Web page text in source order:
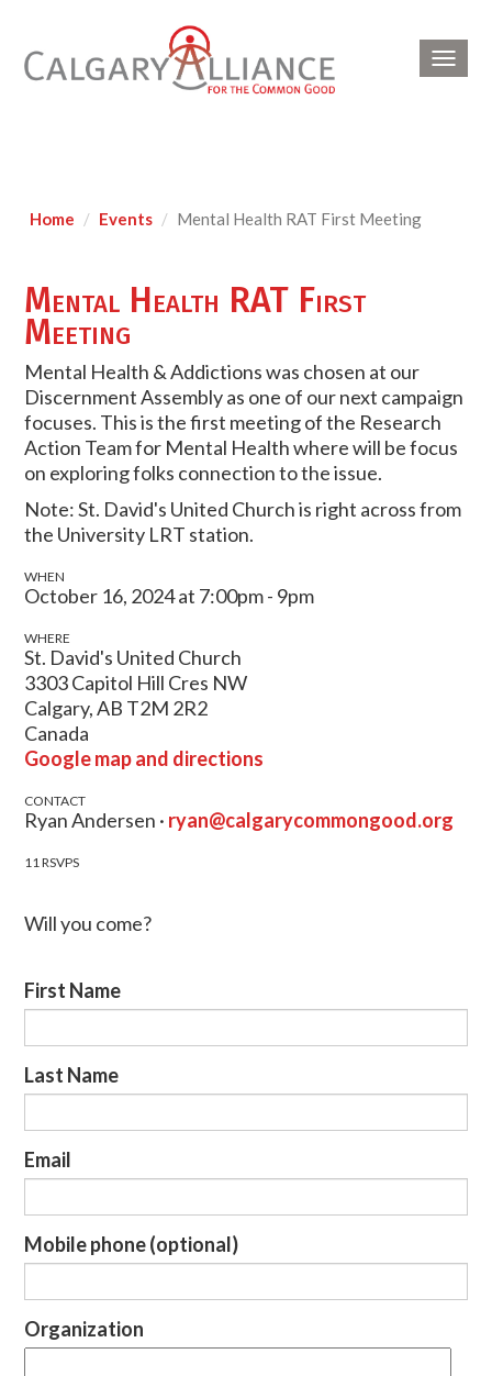
Home Events Mental Health RAT First Meeting
Mental Health RAT First
Meeting
Mental Health & Addictions was chosen at our
Discernment Assembly as one of our next campaign
focuses. This is the first meeting of the Research
Action Team for Mental Health where will be focus
on exploring folks connection to the issue.
Note: St. David's United Church is right across from
the University LRT station.
WHEN
October 16, 2024 at 7:00pm - 9pm
WHERE
St. David's United Church
3303 Capitol Hill Cres NW
Calgary, AB T2M 2R2
Canada
Google map and directions
CONTACT
Ryan Andersen · ryan@calgarycommongood.org
11 RSVPS
Will you come?
First Name
Last Name
Email
Mobile phone (optional)
Organization